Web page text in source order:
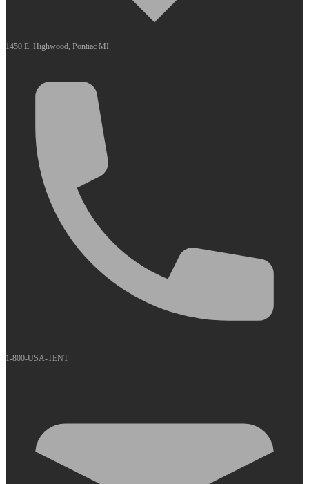
1450 E. Highwood, Pontiac MI
1-800-USA-TENT